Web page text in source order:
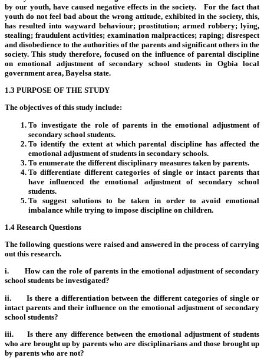
by our youth, have caused negative effects in the society. For the fact that
youth do not feel bad about the wrong attitude, exhibited in the society, this,
has resulted into wayward behaviour; prostitution; armed robbery; lying,
stealing; fraudulent activities; examination malpractices; raping; disrespect
and disobedience to the authorities of the parents and significant others in the
society. This study therefore, focused on the influence of parental discipline
on emotional adjustment of secondary school students in Ogbia local
government area, Bayelsa state.
1.3 PURPOSE OF THE STUDY
The objectives of this study include:
To investigate the role of parents in the emotional adjustment of
secondary school students.
To identify the extent at which parental discipline has affected the
emotional adjustment of students in secondary schools.
To enumerate the different disciplinary measures taken by parents.
To differentiate different categories of single or intact parents that
have influenced the emotional adjustment of secondary school
students.
To suggest solutions to be taken in order to avoid emotional
imbalance while trying to impose discipline on children.
1.4 Research Questions
The following questions were raised and answered in the process of carrying
out this research.
i. How can the role of parents in the emotional adjustment of secondary
school students be investigated?
ii. Is there a differentiation between the different categories of single or
intact parents and their influence on the emotional adjustment of secondary
school students?
iii. Is there any difference between the emotional adjustment of students
who are brought up by parents who are disciplinarians and those brought up
by parents who are not?